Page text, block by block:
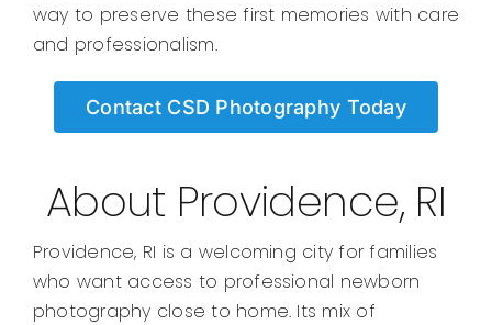
way to preserve these first memories with care
and professionalism.
Contact CSD Photography Today
About Providence, RI
Providence, RI is a welcoming city for families
who want access to professional newborn
photography close to home. Its mix of